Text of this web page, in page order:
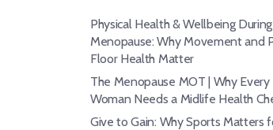
Physical Health & Wellbeing During
Menopause: Why Movement and
Floor Health Matter
The Menopause MOT | Why Every
Woman Needs a Midlife Health
Give to Gain: Why Sports Matters